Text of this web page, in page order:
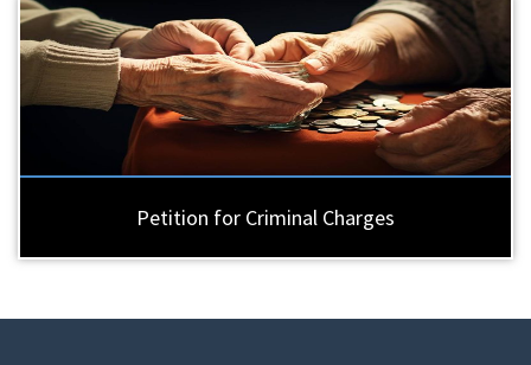
Petition for Criminal Charges